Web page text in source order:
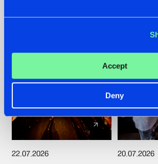
Accept
Deny
22.07.2026 20.07.2026